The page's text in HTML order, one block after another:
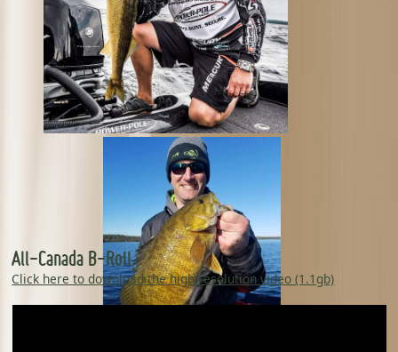
All-Canada B-Roll
Click here to download the high resolution video (1.1gb)